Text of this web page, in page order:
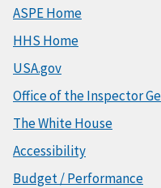
ASPE Home
HHS Home
USA.gov
Office of the Inspector
The White House
Accessibility
Budget / Performance